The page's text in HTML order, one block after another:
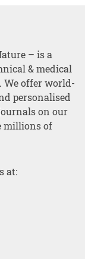
– is a
& medical
We offer world-
personalised
on our
millions of
at: